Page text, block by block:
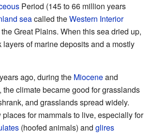
Period (145 to 66 million years
seacalled theWestern Interior
Great Plains. When this sea dried up,
layers of marine deposits and a mostly
ago, during the Mioceneand
the climate became good for grasslands
and grasslands spread widely.
for mammals to live, especially for
(hoofed animals) and glires